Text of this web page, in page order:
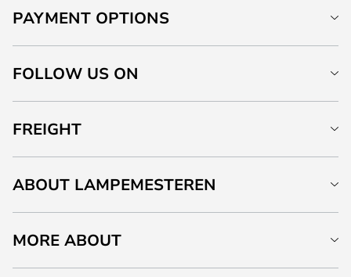
PAYMENT OPTIONS
FOLLOW US ON
FREIGHT
ABOUT LAMPEMESTEREN
MORE ABOUT